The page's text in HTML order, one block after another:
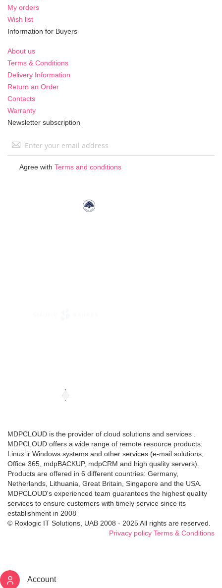
My orders
Wish list
Information for Buyers
About us
Terms & Conditions
Delivery Information
Return an Order
Contacts
Warranty
Newsletter subscription
Sign
Agree with Terms and conditions
MDPCLOUD is the provider of cloud solutions and services .
MDPCLOUD offers a wide range of remote resource products:
Linux ir Windows systems and other services (e-mail solutions,
Office 365, mdpBACKUP, mdpCRM and high quality servers).
Products are offered in 6 different countries: Germany,
Netherlands, Lithuania, Great Britain, Singapore and the USA.
MDPCLOUD's experienced team guarantees the highest quality
services to ensure customers with timely service since its
establishment in 2008
© Roxlogic IT Solutions, UAB 2008 - 2025 All rights are reserved.
Privacy policy Terms & Conditions
Account